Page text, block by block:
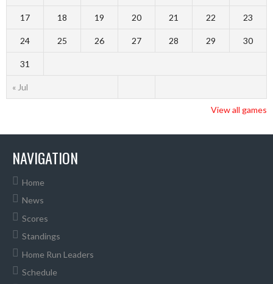
« Jul
17 18 19 20 21 22 23
24 25 26 27 28 29 30
31
View all games
NAVIGATION
Home
News
Scores
Standings
Home Run Leaders
Schedule